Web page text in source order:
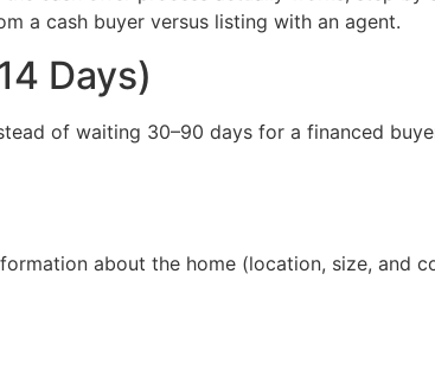
a cash buyer versus listing with an agent.
Days)
of waiting 30–90 days for a financed
about the home (location, size, and